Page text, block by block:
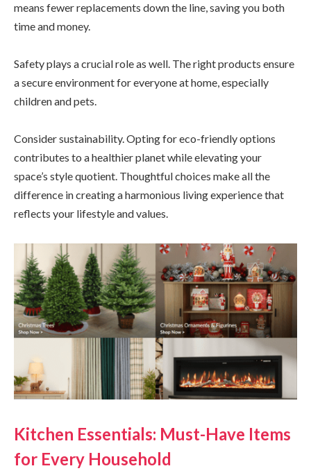
means fewer replacements down the line, saving you both
time and money.
Safety plays a crucial role as well. The right products ensure
a secure environment for everyone at home, especially
children and pets.
Consider sustainability. Opting for eco-friendly options
contributes to a healthier planet while elevating your
space’s style quotient. Thoughtful choices make all the
difference in creating a harmonious living experience that
reflects your lifestyle and values.
Kitchen Essentials: Must-Have Items
for Every Household